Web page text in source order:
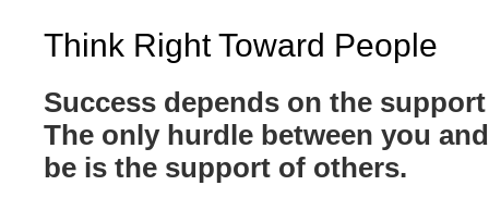
Think Right Toward People
Success depends on the
The only hurdle between you
be is the support of others.